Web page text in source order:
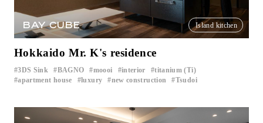
BAY CUBE Island kitchen
Hokkaido Mr. K's residence
3DS Sink ​ ​ BAGNO ​ ​ moooi interior titanium (Ti)
apartment house luxury ​ ​ new construction ​ ​ Tsudoi